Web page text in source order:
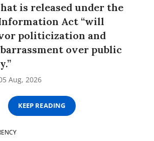
is released under the
Act “will
politicization and
over public
Aug, 2026
KEEP READING